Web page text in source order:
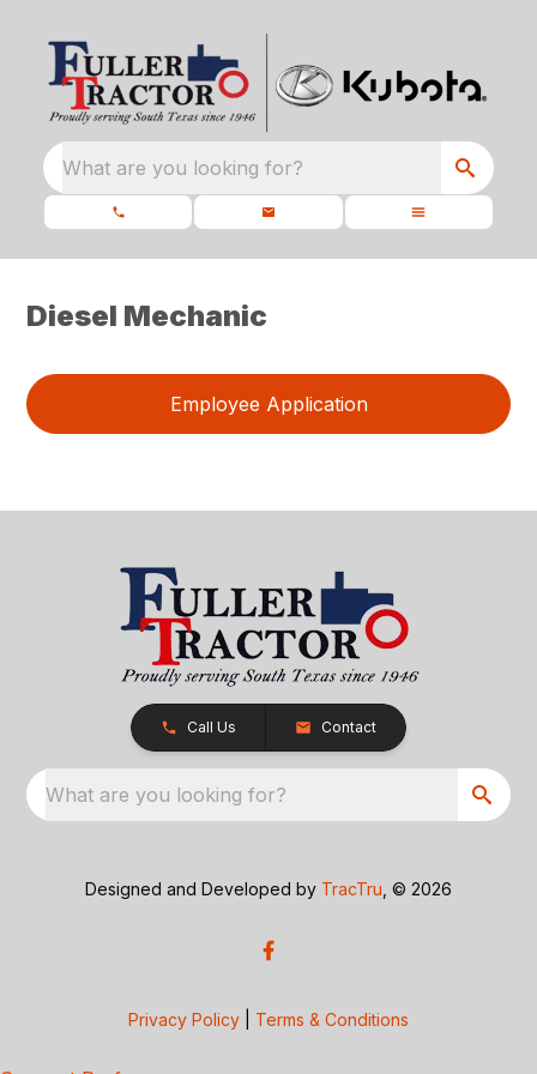
What are you looking for?
Diesel Mechanic
Employee Application
Call Us Contact
What are you looking for?
Designed and Developed by TracTru , © 2026
Privacy Policy Terms & Conditions